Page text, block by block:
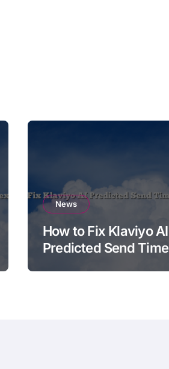
News
How to Fix Klaviyo AI
Predicted Send Time